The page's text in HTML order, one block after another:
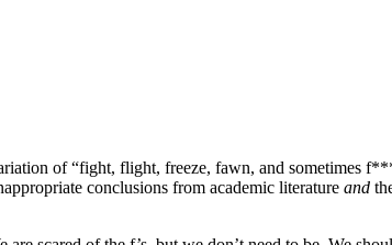
of “fight, flight, freeze, fawn, and sometimes
conclusions from academic literature and